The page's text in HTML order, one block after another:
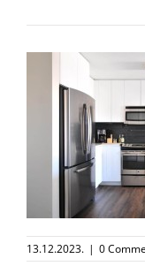
13.12.2023. | 0